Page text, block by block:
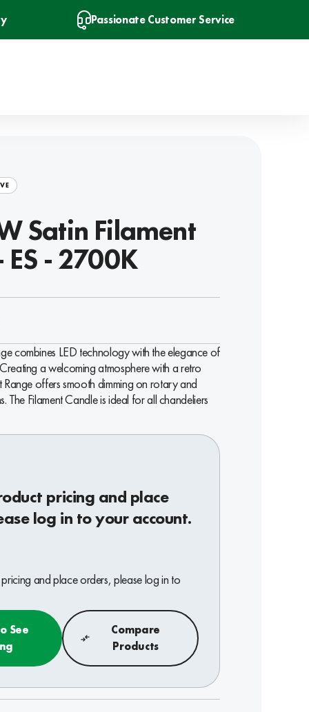
Passionate Customer Service
Satin Filament
ES - 2700K
combines LED technology with the elegance of
a welcoming atmosphere with a retro
Range offers smooth dimming on rotary and
The Filament Candle is ideal for all chandeliers
pricing and place
log in to your account.
and place orders, please log in to
See
Compare
Products